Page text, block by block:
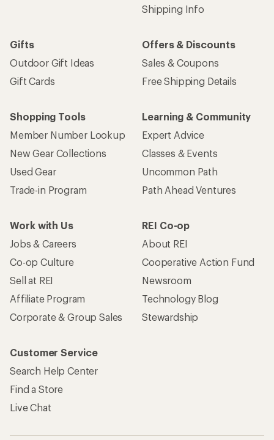
Shipping Info
Gifts
Outdoor Gift Ideas
Gift Cards
Offers & Discounts
Sales & Coupons
Free Shipping Details
Shopping Tools
Member Number Lookup
New Gear Collections
Used Gear
Trade-in Program
Learning & Community
Expert Advice
Classes & Events
Uncommon Path
Path Ahead Ventures
Work with Us
Jobs & Careers
Co-op Culture
Sell at REI
Affiliate Program
Corporate & Group Sales
REI Co-op
About REI
Cooperative Action Fund
Newsroom
Technology Blog
Stewardship
Customer Service
Search Help Center
Find a Store
Live Chat